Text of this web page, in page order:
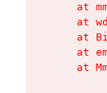
at
at
at
at
at